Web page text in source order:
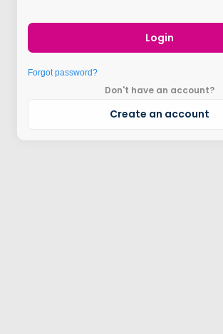
Login
Forgot password?
Don't have an account?
Create an account